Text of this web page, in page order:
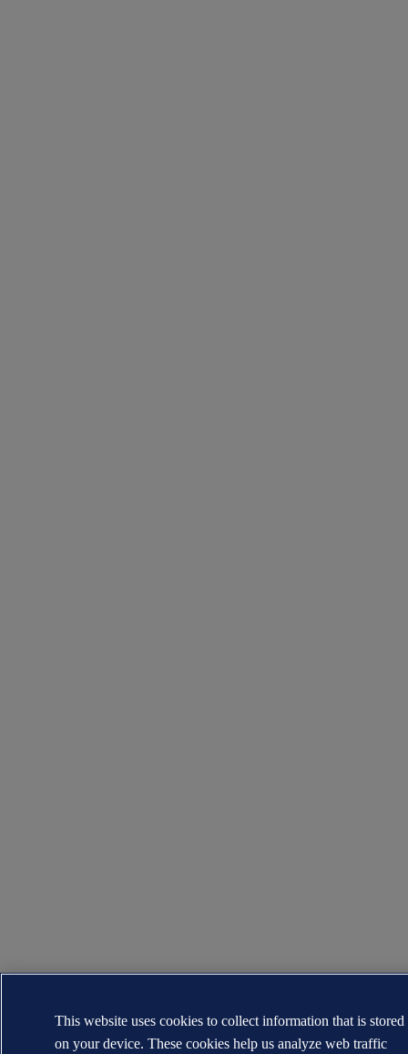
This website uses cookies to collect information that is stored
on your device. These cookies help us analyze web traffic